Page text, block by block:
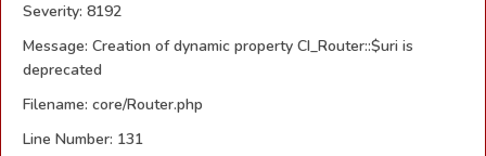
Severity: 8192
Message: Creation of dynamic property CI_Router::$uri is
deprecated
Filename: core/Router.php
Line Number: 131